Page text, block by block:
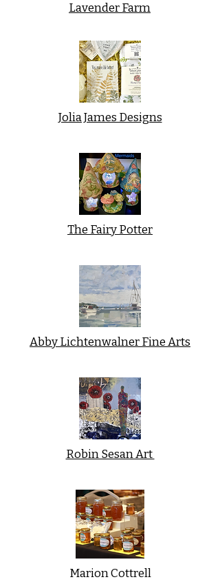
Lavender Farm
Jolia James Designs
The Fairy Potter
Abby Lichtenwalner Fine Arts
Robin Sesan Art
Marion Cottrell